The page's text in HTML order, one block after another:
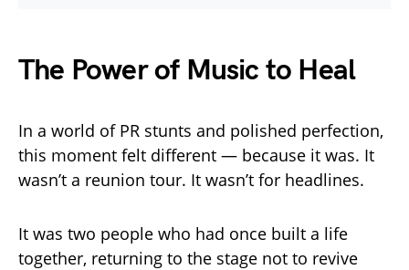
The Power of Music to Heal
In a world of PR stunts and polished perfection,
this moment felt different — because it was. It
wasn’t a reunion tour. It wasn’t for headlines.
It was two people who had once built a life
together, returning to the stage not to revive